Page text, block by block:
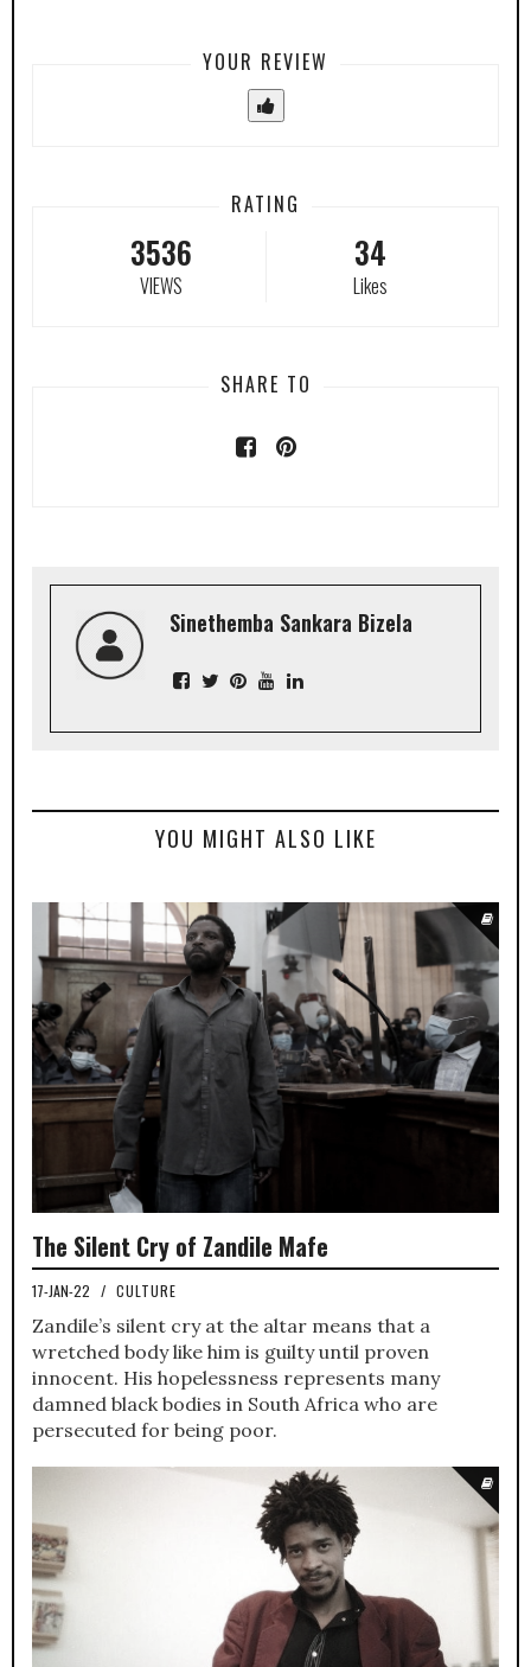
YOUR REVIEW
RATING
3536
VIEWS
34
Likes
SHARE TO
Sinethemba Sankara Bizela
YOU MIGHT ALSO LIKE
The Silent Cry of Zandile Mafe
17-JAN-22 / CULTURE
Zandile’s silent cry at the altar means that a
wretched body like him is guilty until proven
innocent. His hopelessness represents many
damned black bodies in South Africa who are
persecuted for being poor.